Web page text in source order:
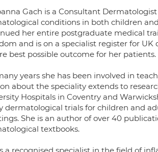
Gach is a Consultant
conditions in both children
her entire postgraduate medical
and is on a specialist register for
best possible outcome for her patients.
years she has been involved in
about the speciality extends to
Hospitals in Coventry and
dermatological trials for children and
She is an author of over 40
textbooks.